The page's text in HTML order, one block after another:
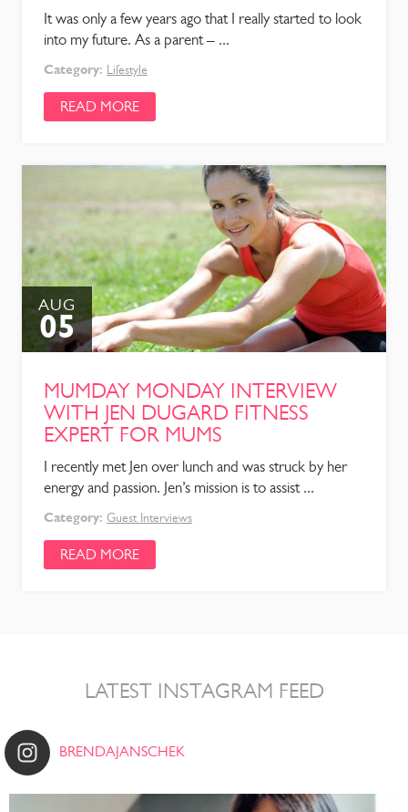
It was only a few years ago that I really started to look
into my future. As a parent – ...
Category: Lifestyle
READ MORE
AUG
05
MUMDAY MONDAY INTERVIEW
WITH JEN DUGARD FITNESS
EXPERT FOR MUMS
I recently met Jen over lunch and was struck by her
energy and passion. Jen’s mission is to assist ...
Category: Guest Interviews
READ MORE
LATEST INSTAGRAM FEED
BRENDAJANSCHEK